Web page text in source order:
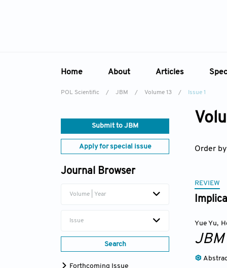
Home About
Aims & Scope
Reviewer Board
Indexing & Archiving
Articles
Current Issue
POL Scientific / JBM / Volume 13 / Issue 1
Submit to JBM
Apply for special issue
Journal Browser
Volume | Year
Issue
Search
Forthcoming Issue
Order by
REVIEW
Yue Yu,
JBM